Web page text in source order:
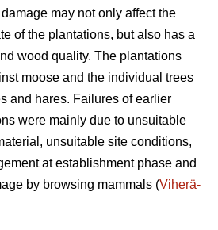
may not only affect the
of the plantations, but also has a
wood quality. The plantations
moose and the individual trees
and hares. Failures of earlier
were mainly due to unsuitable
unsuitable site conditions,
at establishment phase and
by browsing mammals (Viherä-